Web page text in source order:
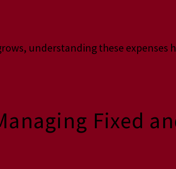
understanding these
Fixed